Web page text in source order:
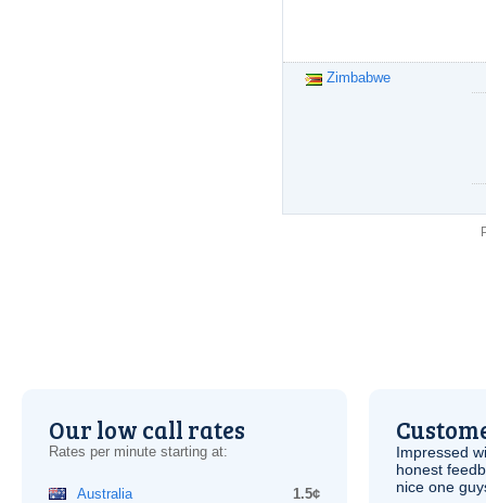
Zimbabwe
Our low call rates
Rates per minute starting at:
Australia
1.5¢
Impressed
honest
nice one